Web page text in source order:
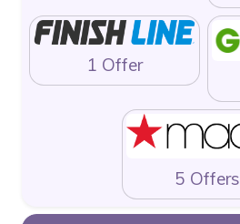
1 Offer
5 Offers